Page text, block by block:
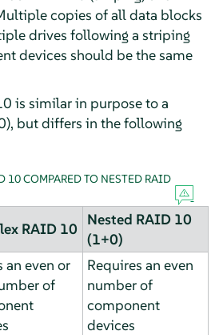
copies of all data blocks
drives following a striping
devices should be the same
is similar in purpose to a
but differs in the following
10 COMPARED TO NESTED RAID
RAID 10
Nested RAID 10
(1+0)
an even or
of
Requires an even
number of
component
devices